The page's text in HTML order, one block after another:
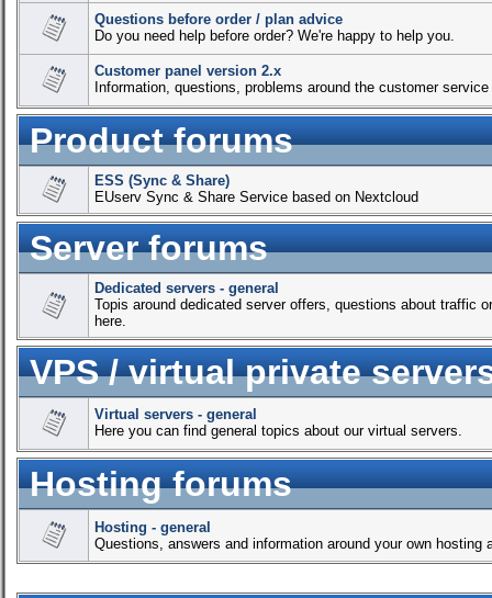
Questions before order / plan advice
Do you need help before order? We're happy to help you.
Customer panel version 2.x
Information, questions, problems around the customer
Product forums
ESS (Sync & Share)
EUserv Sync & Share Service based on Nextcloud
Server forums
Dedicated servers - general
Topis around dedicated server offers, questions about traffic
here.
VPS / virtual private
Virtual servers - general
Here you can find general topics about our virtual servers.
Hosting forums
Hosting - general
Questions, answers and information around your own hosting